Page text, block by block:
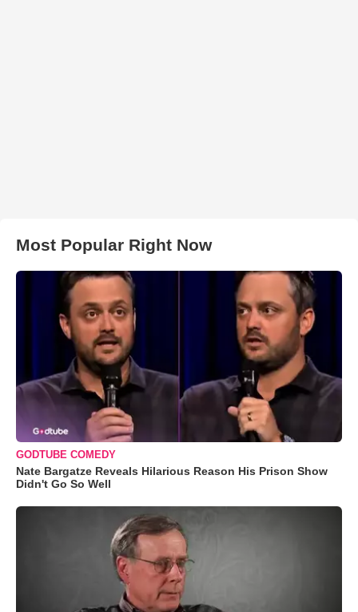
Most Popular Right Now
GODTUBE COMEDY
Nate Bargatze Reveals Hilarious Reason His Prison Show
Didn't Go So Well